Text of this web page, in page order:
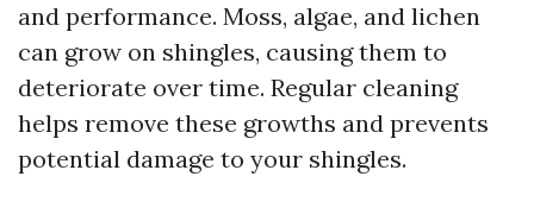
and performance. Moss, algae, and lichen
can grow on shingles, causing them to
deteriorate over time. Regular cleaning
helps remove these growths and prevents
potential damage to your shingles.